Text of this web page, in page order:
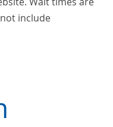
include